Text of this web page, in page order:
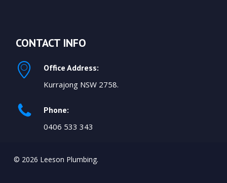
CONTACT INFO
Office Address:
Kurrajong NSW 2758.
Phone:
0406 533 343
© 2026 Leeson Plumbing.